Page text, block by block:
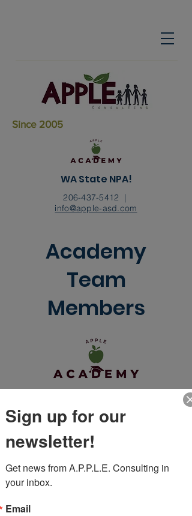
206-437-5412
|
info@apple-asd.com
Since 2005
WA State NPA!
Academy
Team
Members
Sign up for our
newsletter!
Get news from A.P.P.L.E. Consulting in
your inbox.
Email